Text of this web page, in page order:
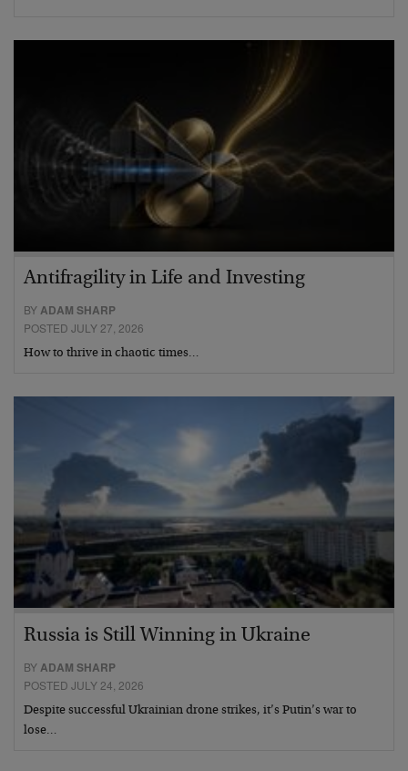
Antifragility in Life and Investing
BYADAM SHARP
POSTED JULY 27, 2026
How to thrive in chaotic times…
Russia is Still Winning in Ukraine
BYADAM SHARP
POSTED JULY 24, 2026
Despite successful Ukrainian drone strikes, it’s Putin’s war to
lose…